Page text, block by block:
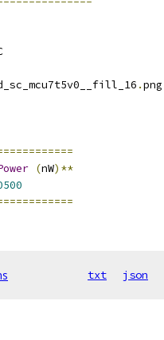
.png
(nW)**
txt json